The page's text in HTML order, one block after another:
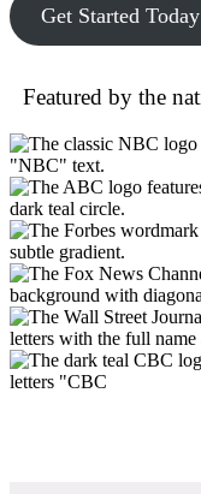
Get Started Today
Featured by the